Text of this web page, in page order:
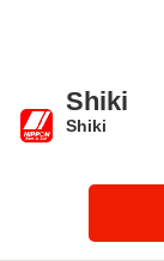
Shiki
Shiki